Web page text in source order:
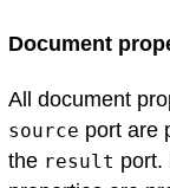
Document
All document
source port are
the result port.